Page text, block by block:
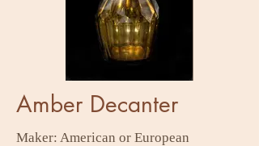
Amber Decanter
Maker: American or European